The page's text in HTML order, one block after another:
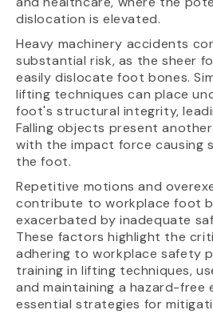
dislocation is elevated.
Heavy machinery accidents
substantial risk, as the sheer
easily dislocate foot bones.
lifting techniques can place
foot's structural integrity,
Falling objects present
with the impact force causing
the foot.
Repetitive motions and
contribute to workplace foot
exacerbated by inadequate
These factors highlight the
adhering to workplace safety
training in lifting techniques,
and maintaining a hazard-free
essential strategies for